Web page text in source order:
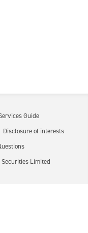
Guide
Disclosure of interests
Limited